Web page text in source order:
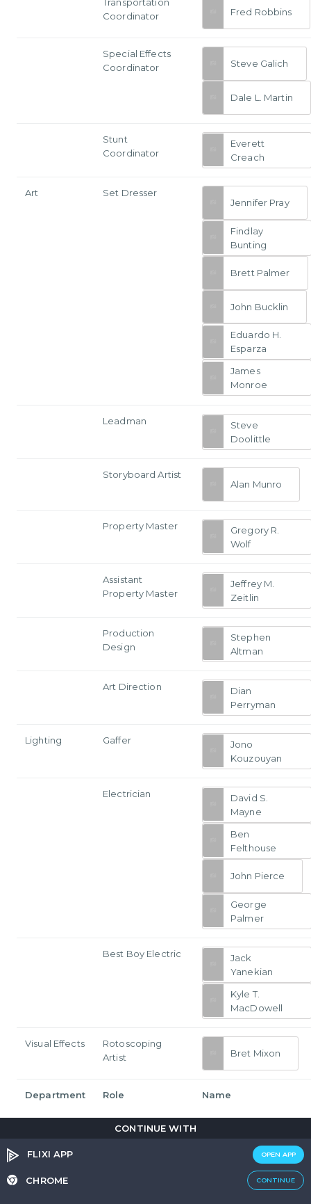
CONTINUE WITH
FLIXI APP OPEN APP
CHROME CONTINUE
Coordinator
Fred Robbins
Special Effects
Coordinator
Steve Galich
Dale L. Martin
Stunt
Coordinator
Everett
Creach
Art
Set Dresser
Jennifer Pray
Findlay
Bunting
Brett Palmer
John Bucklin
Eduardo H.
Esparza
James
Monroe
Leadman
Steve
Doolittle
Storyboard Artist
Alan Munro
Property Master
Gregory R.
Wolf
Assistant
Property Master
Jeffrey M.
Zeitlin
Production
Design
Stephen
Altman
Art Direction
Dian
Perryman
Lighting Gaffer
Jono
Kouzouyan
Electrician
David S.
Mayne
Ben
Felthouse
John Pierce
George
Palmer
Best Boy Electric
Jack
Yanekian
Kyle T.
MacDowell
Visual Effects
Rotoscoping
Artist
Bret Mixon
Department Role Name
Join the discussion